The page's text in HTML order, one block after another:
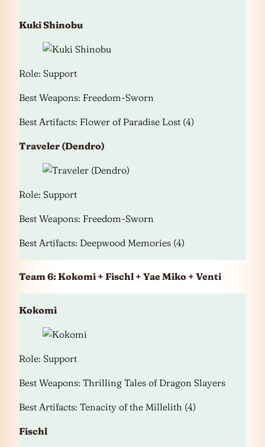
Kuki Shinobu
Role: Support
Best Weapons: Freedom-Sworn
Best Artifacts: Flower of Paradise Lost (4)
Traveler (Dendro)
Role: Support
Best Weapons: Freedom-Sworn
Best Artifacts: Deepwood Memories (4)
Team 6: Kokomi + Fischl + Yae Miko + Venti
Kokomi
Role: Support
Best Weapons: Thrilling Tales of Dragon Slayers
Best Artifacts: Tenacity of the Millelith (4)
Fischl